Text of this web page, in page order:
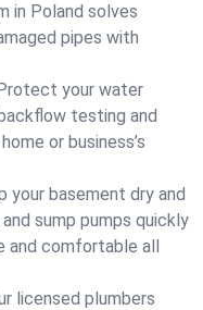
in Poland solves
pipes with
your water
testing and
or business’s
your basement dry and
sump pumps quickly
and comfortable all
licensed plumbers